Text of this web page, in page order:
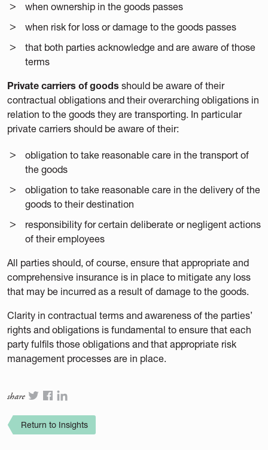
when ownership in the goods passes
when risk for loss or damage to the goods passes
that both parties acknowledge and are aware of those
terms
Private carriers of goods should be aware of their
contractual obligations and their overarching obligations in
relation to the goods they are transporting. In particular
private carriers should be aware of their:
obligation to take reasonable care in the transport of
the goods
obligation to take reasonable care in the delivery of the
goods to their destination
responsibility for certain deliberate or negligent actions
of their employees
All parties should, of course, ensure that appropriate and
comprehensive insurance is in place to mitigate any loss
that may be incurred as a result of damage to the goods.
Clarity in contractual terms and awareness of the parties’
rights and obligations is fundamental to ensure that each
party fulfils those obligations and that appropriate risk
management processes are in place.
share
Return to Insights